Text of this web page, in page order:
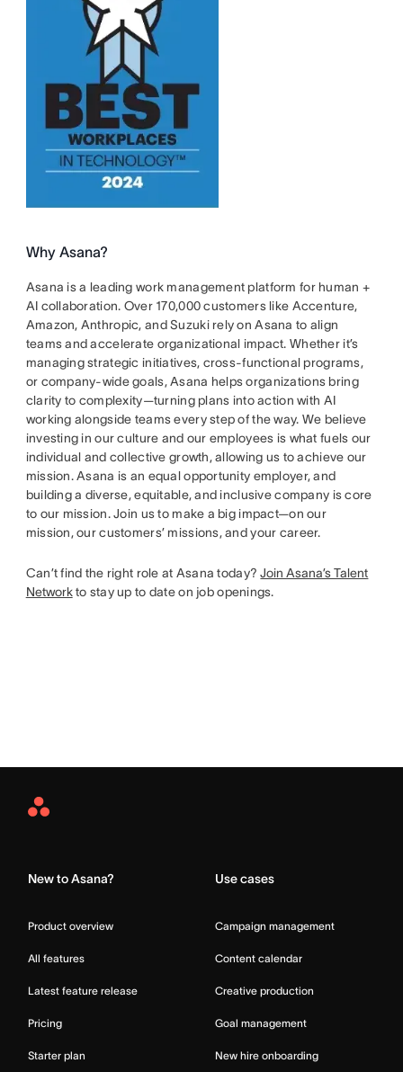
Why Asana?
Asana is a leading work management platform for human +
AI collaboration. Over 170,000 customers like Accenture,
Amazon, Anthropic, and Suzuki rely on Asana to align
teams and accelerate organizational impact. Whether it’s
managing strategic initiatives, cross-functional programs,
or company-wide goals, Asana helps organizations bring
clarity to complexity—turning plans into action with AI
working alongside teams every step of the way. We believe
investing in our culture and our employees is what fuels our
individual and collective growth, allowing us to achieve our
mission. Asana is an equal opportunity employer, and
building a diverse, equitable, and inclusive company is core
to our mission. Join us to make a big impact—on our
mission, our customers’ missions, and your career.
Can’t find the right role at Asana today?Join Asana’s Talent
Networkto stay up to date on job openings.
Asana
New to Asana?
Product overview
All features
Latest feature release
Pricing
Starter plan
Use cases
Campaign management
Content calendar
Creative production
Goal management
New hire onboarding